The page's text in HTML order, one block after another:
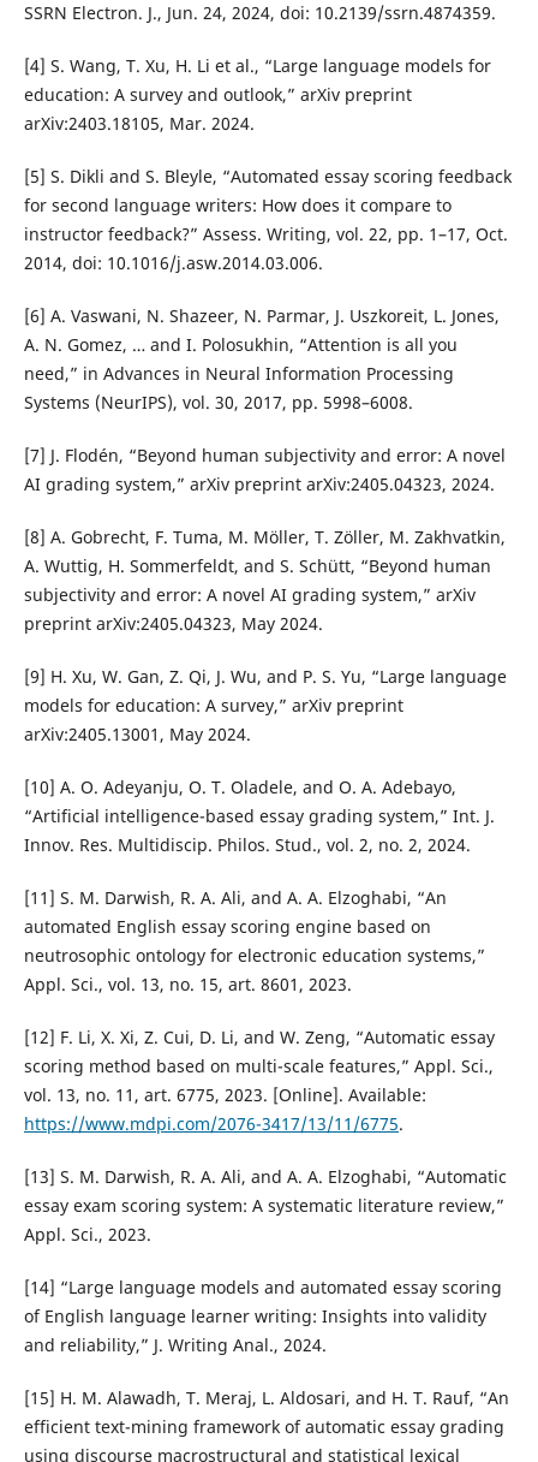
SSRN Electron. J., Jun. 24, 2024, doi: 10.2139/ssrn.4874359.
[4] S. Wang, T. Xu, H. Li et al., “Large language models for
education: A survey and outlook,” arXiv preprint
arXiv:2403.18105, Mar. 2024.
[5] S. Dikli and S. Bleyle, “Automated essay scoring feedback
for second language writers: How does it compare to
instructor feedback?” Assess. Writing, vol. 22, pp. 1–17, Oct.
2014, doi: 10.1016/j.asw.2014.03.006.
[6] A. Vaswani, N. Shazeer, N. Parmar, J. Uszkoreit, L. Jones,
A. N. Gomez, … and I. Polosukhin, “Attention is all you
need,” in Advances in Neural Information Processing
Systems (NeurIPS), vol. 30, 2017, pp. 5998–6008.
[7] J. Flodén, “Beyond human subjectivity and error: A novel
AI grading system,” arXiv preprint arXiv:2405.04323, 2024.
[8] A. Gobrecht, F. Tuma, M. Möller, T. Zöller, M. Zakhvatkin,
A. Wuttig, H. Sommerfeldt, and S. Schütt, “Beyond human
subjectivity and error: A novel AI grading system,” arXiv
preprint arXiv:2405.04323, May 2024.
[9] H. Xu, W. Gan, Z. Qi, J. Wu, and P. S. Yu, “Large language
models for education: A survey,” arXiv preprint
arXiv:2405.13001, May 2024.
[10] A. O. Adeyanju, O. T. Oladele, and O. A. Adebayo,
“Artificial intelligence-based essay grading system,” Int. J.
Innov. Res. Multidiscip. Philos. Stud., vol. 2, no. 2, 2024.
[11] S. M. Darwish, R. A. Ali, and A. A. Elzoghabi, “An
automated English essay scoring engine based on
neutrosophic ontology for electronic education systems,”
Appl. Sci., vol. 13, no. 15, art. 8601, 2023.
[12] F. Li, X. Xi, Z. Cui, D. Li, and W. Zeng, “Automatic essay
scoring method based on multi-scale features,” Appl. Sci.,
vol. 13, no. 11, art. 6775, 2023. [Online]. Available:
https://www.mdpi.com/2076-3417/13/11/6775.
[13] S. M. Darwish, R. A. Ali, and A. A. Elzoghabi, “Automatic
essay exam scoring system: A systematic literature review,”
Appl. Sci., 2023.
[14] “Large language models and automated essay scoring
of English language learner writing: Insights into validity
and reliability,” J. Writing Anal., 2024.
[15] H. M. Alawadh, T. Meraj, L. Aldosari, and H. T. Rauf, “An
efficient text-mining framework of automatic essay grading
using discourse macrostructural and statistical lexical